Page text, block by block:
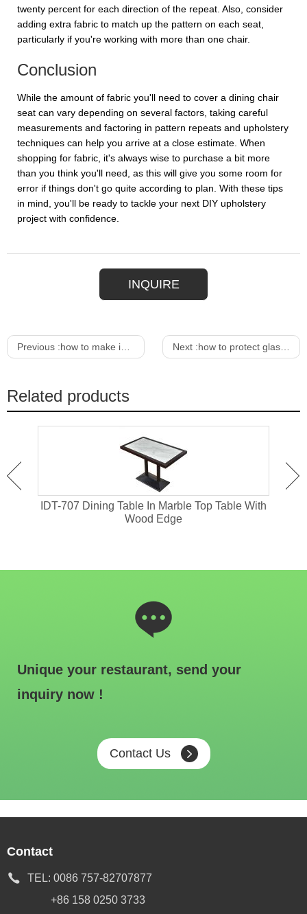
twenty percent for each direction of the repeat. Also, consider
adding extra fabric to match up the pattern on each seat,
particularly if you're working with more than one chair.
Conclusion
While the amount of fabric you'll need to cover a dining chair
seat can vary depending on several factors, taking careful
measurements and factoring in pattern repeats and upholstery
techniques can help you arrive at a close estimate. When
shopping for fabric, it's always wise to purchase a bit more
than you think you'll need, as this will give you some room for
error if things don't go quite according to plan. With these tips
in mind, you'll be ready to tackle your next DIY upholstery
project with confidence.
INQUIRE
Previous :how to make indoor wicker furniture outdoor Next :how to protect glass dining table from scratches
Related products
IDT-707 Dining Table In Marble Top Table With
Wood Edge
Unique your restaurant, send your
inquiry now !
Contact Us
Contact
TEL: 0086 757-82707877
+86 158 0250 3733